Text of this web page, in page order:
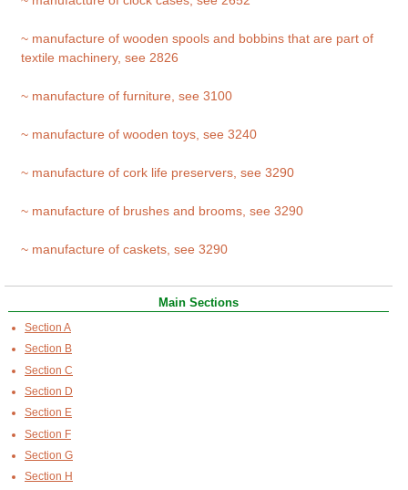
~ manufacture of wooden spools and bobbins that are part of
textile machinery, see 2826
~ manufacture of furniture, see 3100
~ manufacture of wooden toys, see 3240
~ manufacture of cork life preservers, see 3290
~ manufacture of brushes and brooms, see 3290
~ manufacture of caskets, see 3290
Main Sections
Section A
Section B
Section C
Section D
Section E
Section F
Section G
Section H